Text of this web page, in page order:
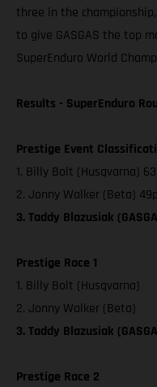
three in the
to give GASGAS the top
SuperEnduro World
Results - SuperEnduro
Prestige Event
1. Billy Bolt (Husqvarna)
2. Jonny Walker (Beta)
3. Taddy Blazusiak
Prestige Race 1
1. Billy Bolt (Husqvarna)
2. Jonny Walker (Beta)
3. Taddy Blazusiak
Prestige Race 2